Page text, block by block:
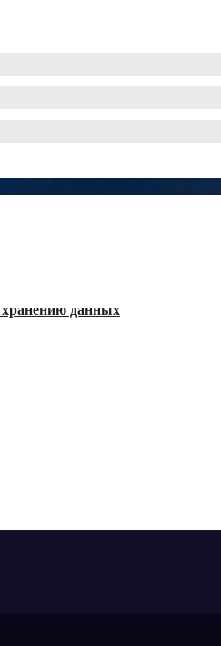
данных